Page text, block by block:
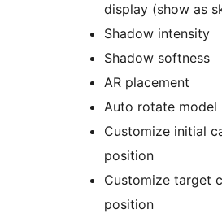
display (show as
Shadow intensity
Shadow softness
AR placement
Auto rotate model
Customize initial
position
Customize target
position